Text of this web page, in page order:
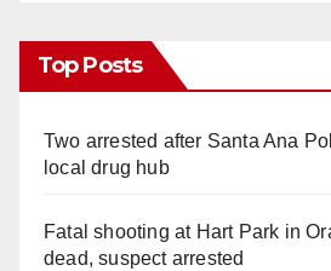
Top Posts
Two arrested after Santa Ana
local drug hub
Fatal shooting at Hart Park in
dead, suspect arrested